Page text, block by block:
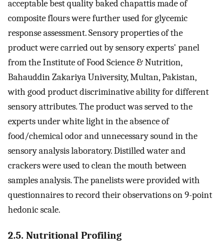
acceptable best quality baked chapattis made of
composite flours were further used for glycemic
response assessment. Sensory properties of the
product were carried out by sensory experts' panel
from the Institute of Food Science & Nutrition,
Bahauddin Zakariya University, Multan, Pakistan,
with good product discriminative ability for different
sensory attributes. The product was served to the
experts under white light in the absence of
food/chemical odor and unnecessary sound in the
sensory analysis laboratory. Distilled water and
crackers were used to clean the mouth between
samples analysis. The panelists were provided with
questionnaires to record their observations on 9-point
hedonic scale.
2.5. Nutritional Profiling